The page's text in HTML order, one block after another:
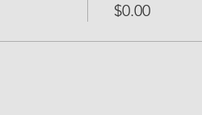
$0.00